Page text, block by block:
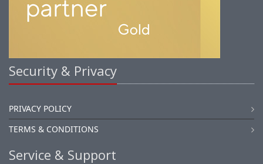
Security & Privacy
PRIVACY POLICY
TERMS & CONDITIONS
Service & Support